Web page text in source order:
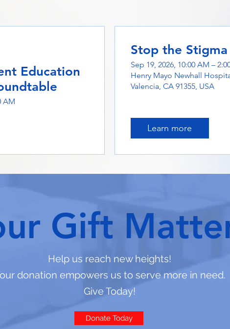
Education
AM
Stop the
Sep 19, 2026, 10:00 AM –
Henry Mayo Newhall
Valencia, CA 91355, USA
Learn more
Gift
Help us reach new heights!
donation empowers us to serve more in need.
Give Today!
Donate Today